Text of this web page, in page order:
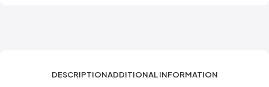
DESCRIPTIONADDITIONAL INFORMATION